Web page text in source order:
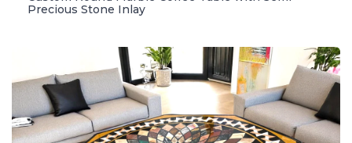
Precious Stone Inlay